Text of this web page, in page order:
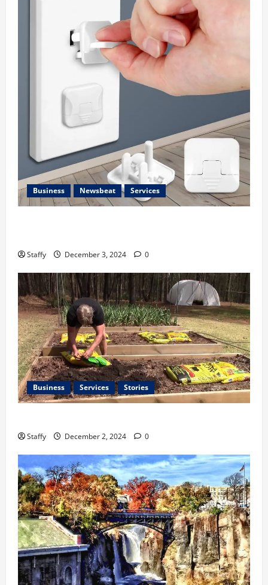
Business Newsbeat Services
Staffy December 3, 2024 0
Business Services Stories
Staffy December 2, 2024 0